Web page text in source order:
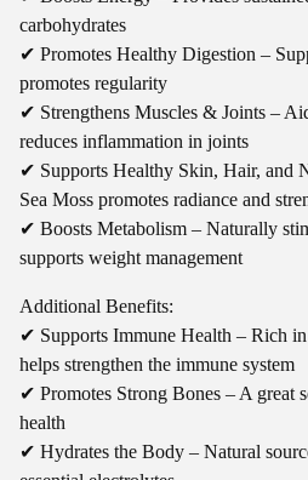
carbohydrates
✔ Promotes Healthy Digestion –
promotes regularity
✔ Strengthens Muscles & Joints –
reduces inflammation in joints
✔ Supports Healthy Skin, Hair, and
Sea Moss promotes radiance and
✔ Boosts Metabolism – Naturally
supports weight management
Additional Benefits:
✔ Supports Immune Health – Rich
helps strengthen the immune system
✔ Promotes Strong Bones – A great
health
✔ Hydrates the Body – Natural